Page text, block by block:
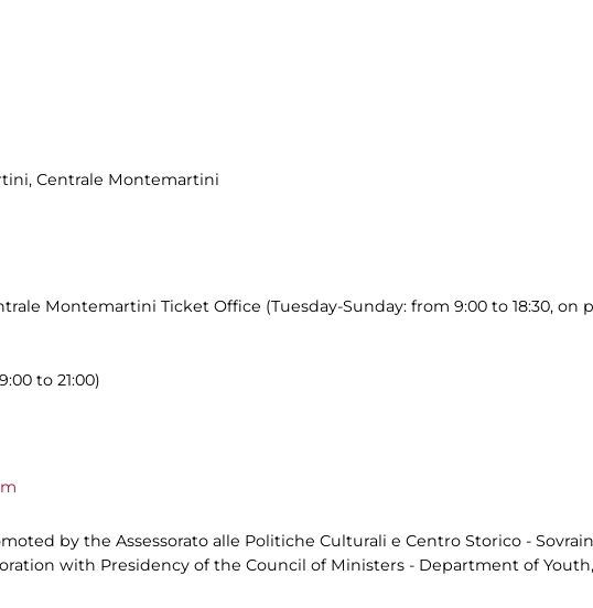
, Centrale Montemartini
Montemartini Ticket Office (Tuesday-Sunday: from 9:00 to 18:30, on
to 21:00)
by the Assessorato alle Politiche Culturali e Centro Storico -
with Presidency of the Council of Ministers - Department of